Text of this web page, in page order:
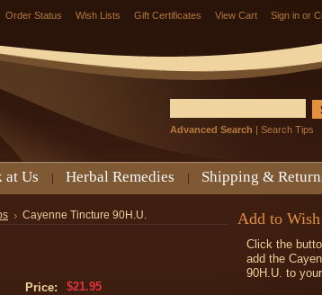
Order Status Wish Lists Gift Certificates View Cart Sign in or
Advanced Search | Search Tips
at Us Herbal Remedies Shipping &
Cayenne Tincture 90H.U.
Price:
$21.95
Add to
Click the
add the
90H.U. to